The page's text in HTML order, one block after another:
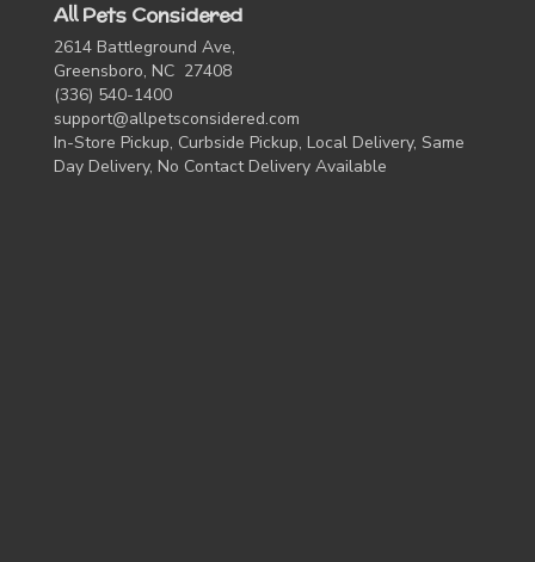
All Pets Considered
2614 Battleground Ave,
Greensboro, NC 27408
(336) 540-1400
support@allpetsconsidered.com
In-Store Pickup, Curbside Pickup, Local Delivery, Same
Day Delivery, No Contact Delivery Available